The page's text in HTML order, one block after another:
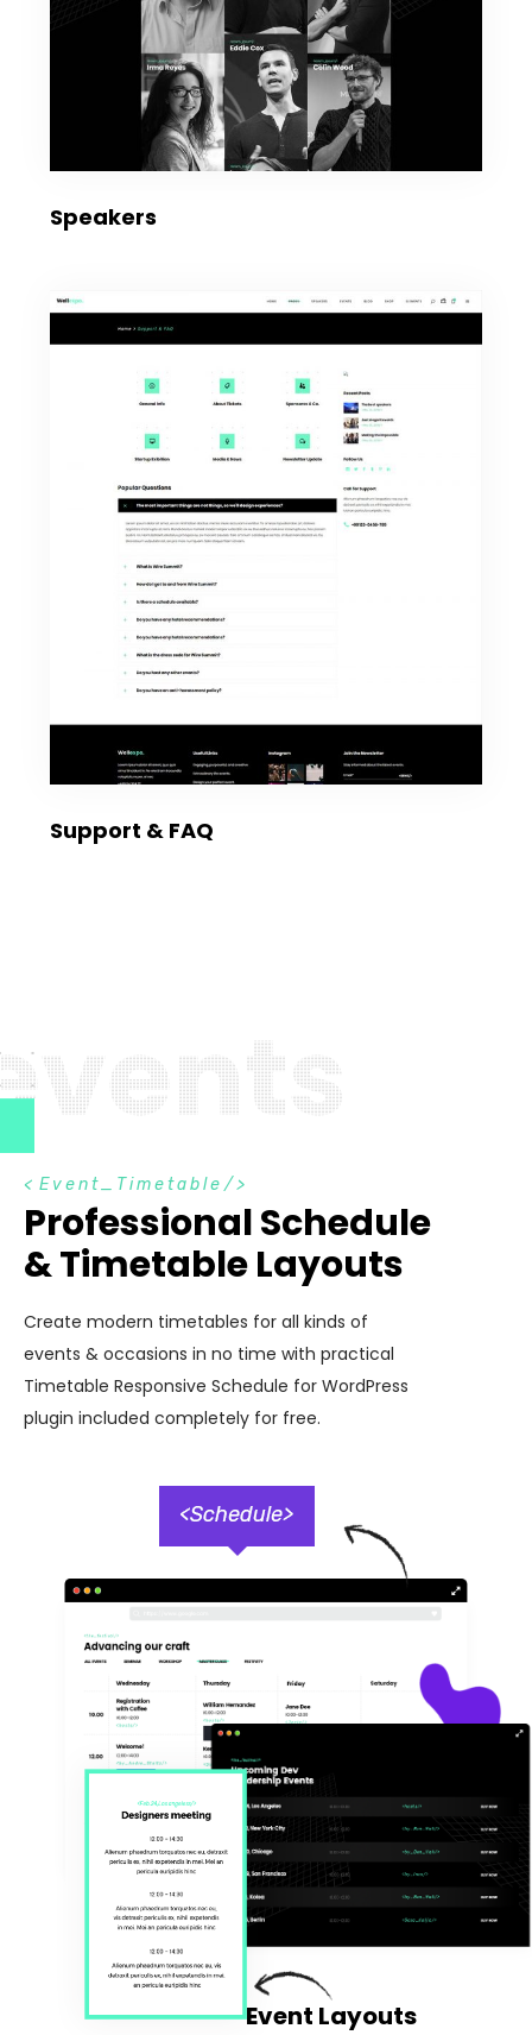
Speakers
Support & FAQ
vents
Event Layouts
Event_Timetable
< />
Professional Schedule
& Timetable Layouts
Create modern timetables for all kinds of
events & occasions in no time with practical
Timetable Responsive Schedule for WordPress
plugin included completely for free.